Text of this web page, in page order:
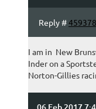
Reply #
I am in New
Inder on a
Norton-Gillies